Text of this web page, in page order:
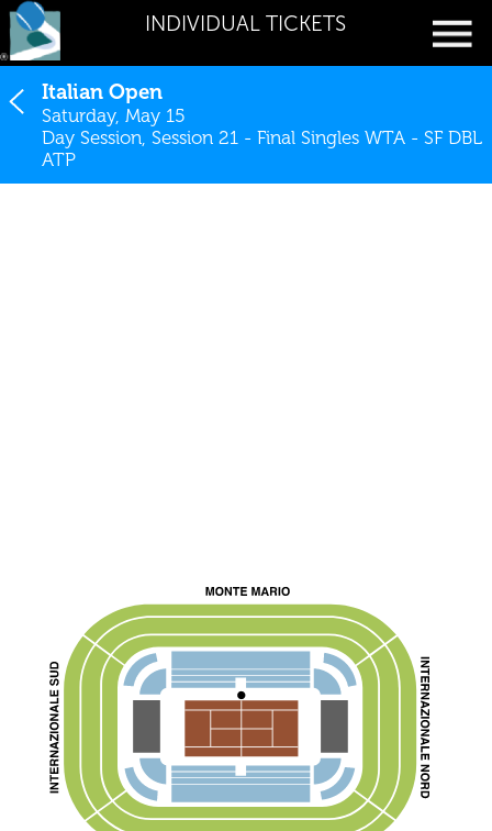
INDIVIDUAL TICKETS
Italian Open
Saturday, May 15
Day Session, Session 21 - Final Singles WTA - SF DBL
ATP